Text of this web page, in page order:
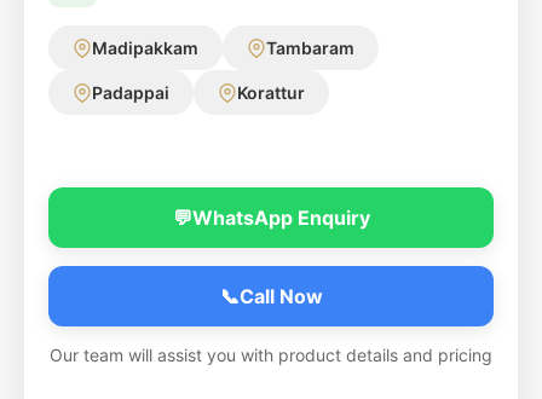
Madipakkam Tambaram
Padappai Korattur
💬WhatsApp Enquiry
📞Call Now
Our team will assist you with product details and pricing